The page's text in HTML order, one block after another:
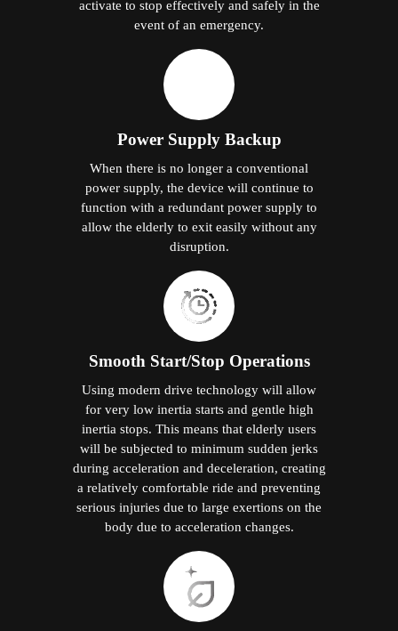
activate to stop effectively and safely in the
event of an emergency.
Power Supply Backup
When there is no longer a conventional
power supply, the device will continue to
function with a redundant power supply to
allow the elderly to exit easily without any
disruption.
Smooth Start/Stop Operations
Using modern drive technology will allow
for very low inertia starts and gentle high
inertia stops. This means that elderly users
will be subjected to minimum sudden jerks
during acceleration and deceleration, creating
a relatively comfortable ride and preventing
serious injuries due to large exertions on the
body due to acceleration changes.